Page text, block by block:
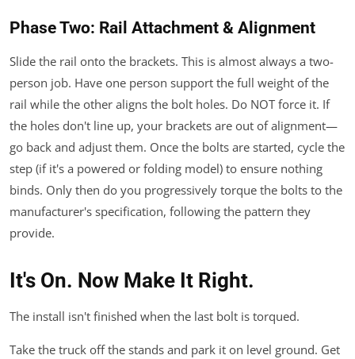
Phase Two: Rail Attachment & Alignment
Slide the rail onto the brackets. This is almost always a two-
person job. Have one person support the full weight of the
rail while the other aligns the bolt holes. Do NOT force it. If
the holes don't line up, your brackets are out of alignment—
go back and adjust them. Once the bolts are started, cycle the
step (if it's a powered or folding model) to ensure nothing
binds. Only then do you progressively torque the bolts to the
manufacturer's specification, following the pattern they
provide.
It's On. Now Make It Right.
The install isn't finished when the last bolt is torqued.
Take the truck off the stands and park it on level ground. Get